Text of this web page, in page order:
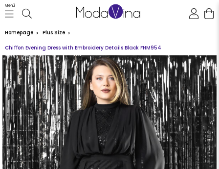
Menü
Homepage Plus Size
Chiffon Evening Dress with Embroidery Details Black FHM954